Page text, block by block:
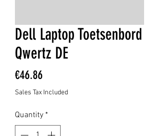
Dell Laptop Toetsenbord
Qwertz DE
€46.86
Sales Tax Included
Quantity *